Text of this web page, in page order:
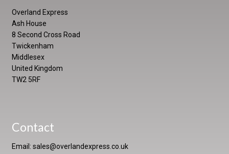
Overland Express
Ash House
8 Second Cross Road
Twickenham
Middlesex
United Kingdom
TW2 5RF
Contact
Email: sales@overlandexpress.co.uk